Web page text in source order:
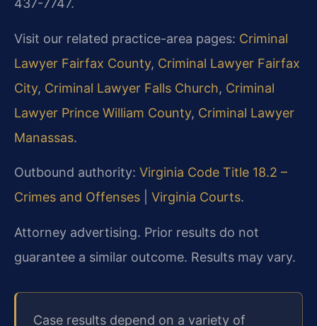
437-7747.
Visit our related practice-area pages: Criminal
Lawyer Fairfax County, Criminal Lawyer Fairfax
City, Criminal Lawyer Falls Church, Criminal
Lawyer Prince William County, Criminal Lawyer
Manassas.
Outbound authority: Virginia Code Title 18.2 –
Crimes and Offenses
Virginia Courts.
Attorney advertising. Prior results do not
guarantee a similar outcome. Results may vary.
Case results depend on a variety of